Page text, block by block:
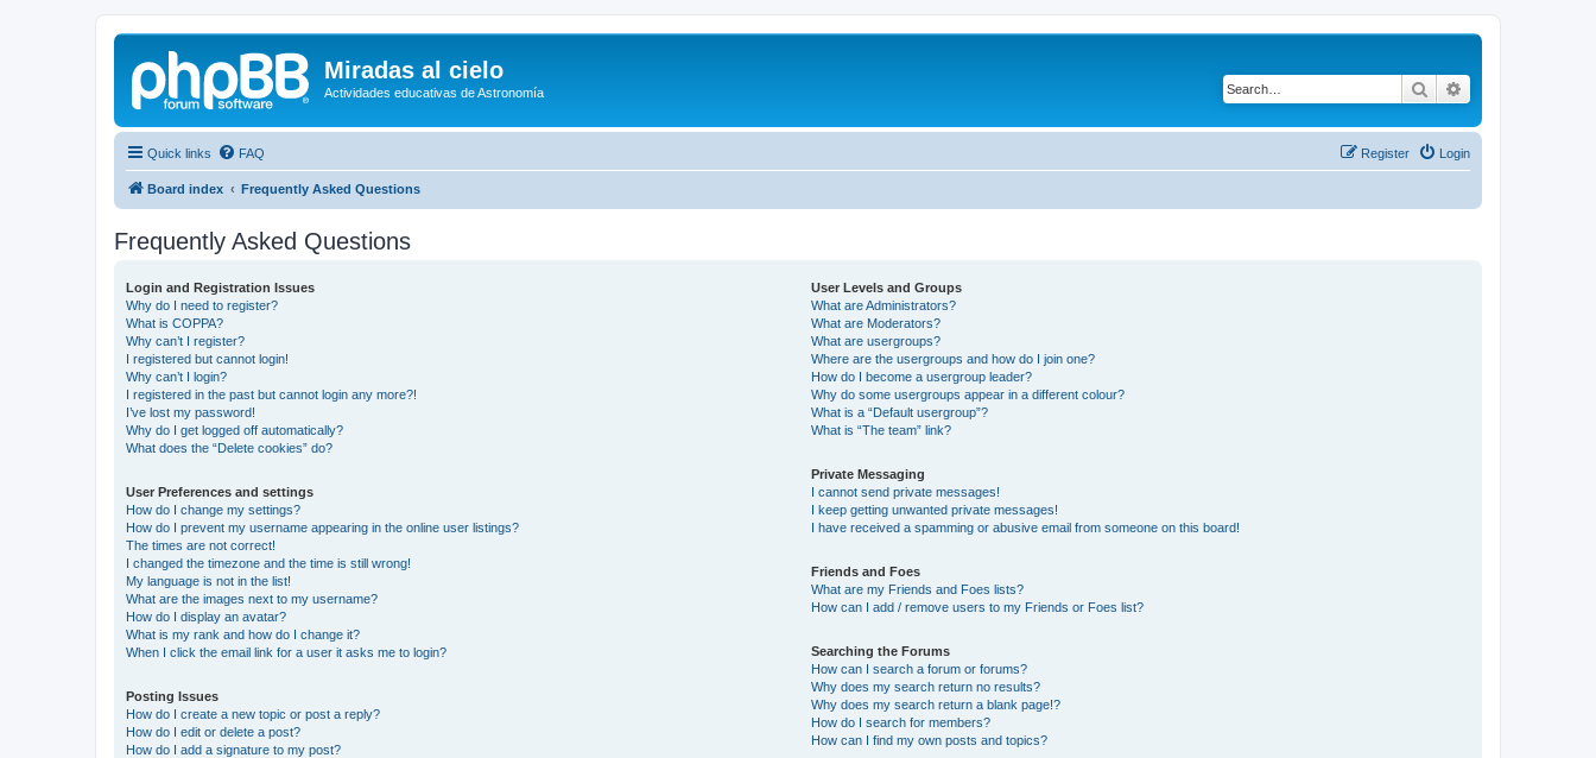
Miradas al cielo
Actividades educativas de Astronomía Search
Quick links FAQ Login
Register
Board index Frequently Asked Questions
Frequently Asked Questions
Login and Registration Issues
Why do I need to register?
What is COPPA?
Why can’t I register?
I registered but cannot login!
Why can’t I login?
I registered in the past but cannot login any more?!
I’ve lost my password!
Why do I get logged off automatically?
What does the “Delete cookies” do?
User Preferences and settings
How do I change my settings?
How do I prevent my username appearing in the online user listings?
The times are not correct!
I changed the timezone and the time is still wrong!
My language is not in the list!
What are the images next to my username?
How do I display an avatar?
What is my rank and how do I change it?
When I click the email link for a user it asks me to login?
Posting Issues
How do I create a new topic or post a reply?
How do I edit or delete a post?
How do I add a signature to my post?
User Levels and Groups
What are Administrators?
What are Moderators?
What are usergroups?
Where are the usergroups and how do I join one?
How do I become a usergroup leader?
Why do some usergroups appear in a different colour?
What is a “Default usergroup”?
What is “The team” link?
Private Messaging
I cannot send private messages!
I keep getting unwanted private messages!
I have received a spamming or abusive email from someone on this board!
Friends and Foes
What are my Friends and Foes lists?
How can I add / remove users to my Friends or Foes list?
Searching the Forums
How can I search a forum or forums?
Why does my search return no results?
Why does my search return a blank page!?
How do I search for members?
How can I find my own posts and topics?